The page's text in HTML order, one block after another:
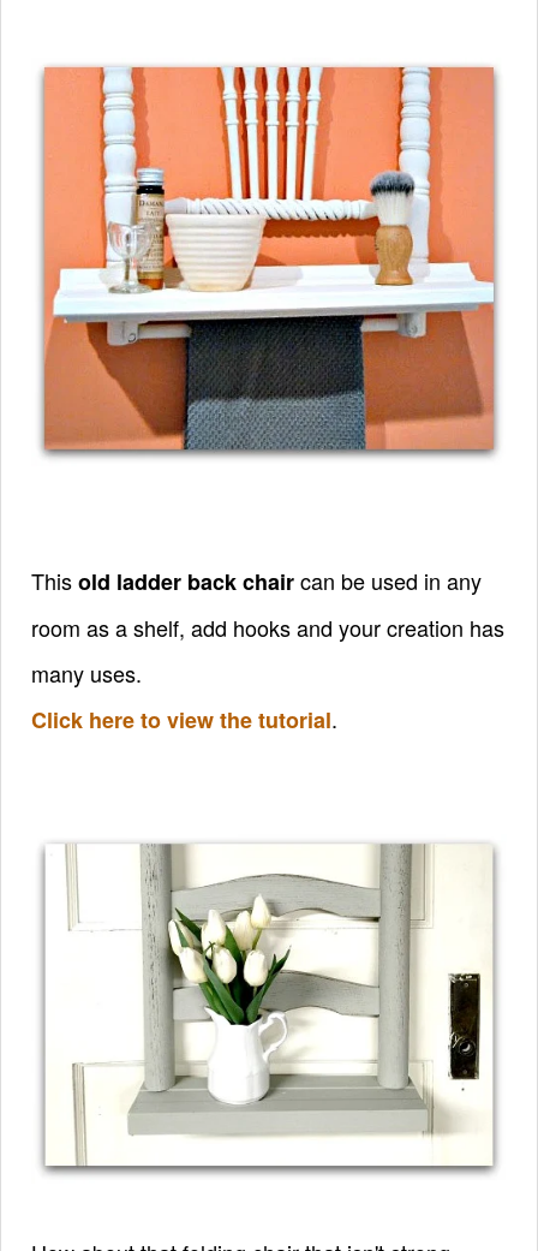
Thisold ladder back chaircan be used in any
room as a shelf, add hooks and your creation has
many uses.
Click here to view the tutorial.